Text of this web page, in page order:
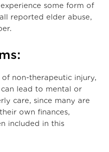
some form of
reported elder abuse,
non-therapeutic injury,
lead to mental or
care, since many are
own finances,
included in this